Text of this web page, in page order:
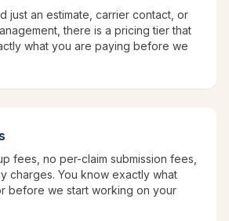
just an estimate, carrier contact, or
there is a pricing tier that
what you are paying before we
fees, no per-claim submission fees,
charges. You know exactly what
before we start working on your